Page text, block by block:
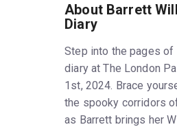
About Barrett
Diary
Step into the pages
diary at The London
1st, 2024. Brace
the spooky corridors
as Barrett brings her